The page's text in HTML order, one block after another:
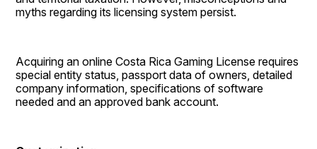
myths regarding its licensing system persist.
Acquiring an online Costa Rica Gaming License requires
special entity status, passport data of owners, detailed
company information, specifications of software
needed and an approved bank account.